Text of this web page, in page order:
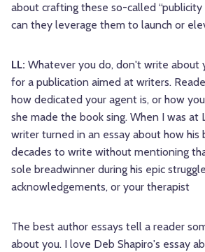
about crafting these so-called “publicity
can they leverage them to launch or
LL: Whatever you do, don't write about
for a publication aimed at writers.
how dedicated your agent is, or how
she made the book sing. When I was at
writer turned in an essay about how his
decades to write without mentioning
sole breadwinner during his epic
acknowledgements, or your therapist
The best author essays tell a reader
about you. I love Deb Shapiro's essay